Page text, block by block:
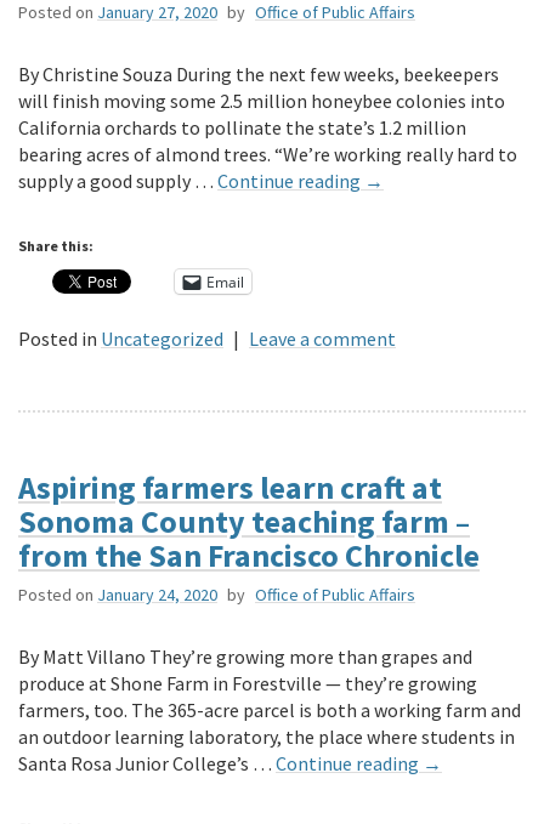
Posted on January 27, 2020 by Office of Public Affairs
By Christine Souza During the next few weeks, beekeepers
will finish moving some 2.5 million honeybee colonies into
California orchards to pollinate the state’s 1.2 million
bearing acres of almond trees. “We’re working really hard to
supply a good supply … Continue reading →
Share this:
Email
Posted in Uncategorized | Leave a comment
Aspiring farmers learn craft at
Sonoma County teaching farm –
from the San Francisco Chronicle
Posted on January 24, 2020 by Office of Public Affairs
By Matt Villano They’re growing more than grapes and
produce at Shone Farm in Forestville — they’re growing
farmers, too. The 365-acre parcel is both a working farm and
an outdoor learning laboratory, the place where students in
Santa Rosa Junior College’s … Continue reading →